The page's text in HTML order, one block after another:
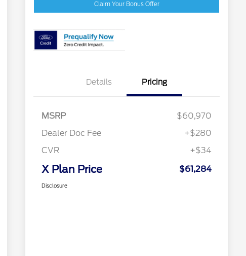
Claim Your Bonus Offer
Details Pricing
MSRP
$60,970
Dealer Doc Fee
+$280
CVR
+$34
X Plan Price $61,284
Disclosure